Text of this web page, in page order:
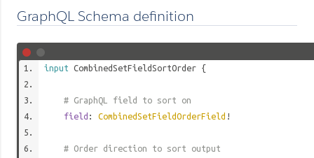
GraphQL Schema definition
input CombinedSetFieldSortOrder {
# GraphQL field to sort on
field : CombinedSetFieldOrderField !
# Order direction to sort output